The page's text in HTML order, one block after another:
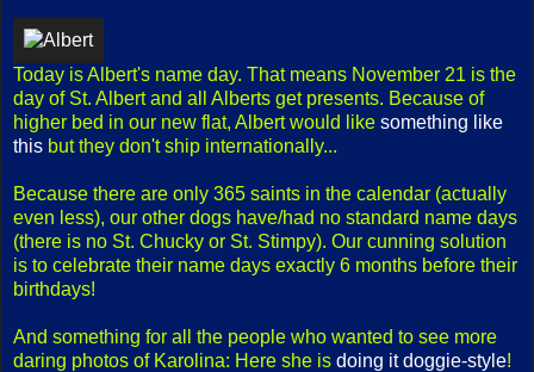
Today is Albert's name day. That means November 21 is the
day of St. Albert and all Alberts get presents. Because of
higher bed in our new flat, Albert would like something like
this but they don't ship internationally...
Because there are only 365 saints in the calendar (actually
even less), our other dogs have/had no standard name days
(there is no St. Chucky or St. Stimpy). Our cunning solution
is to celebrate their name days exactly 6 months before their
birthdays!
And something for all the people who wanted to see more
daring photos of Karolina: Here she is doing it doggie-style!